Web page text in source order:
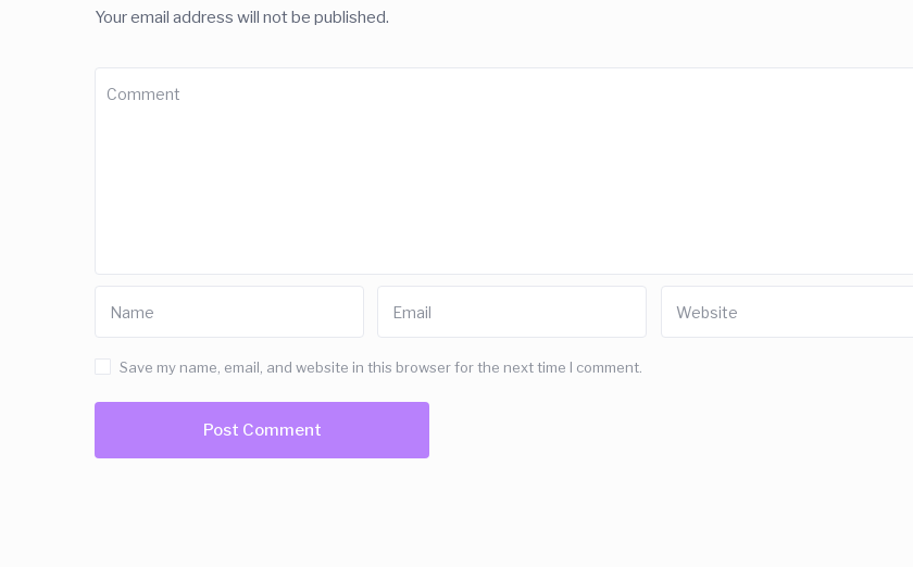
Your email address will not be published.
Save my name, email, and website in this browser for the next time I comment.